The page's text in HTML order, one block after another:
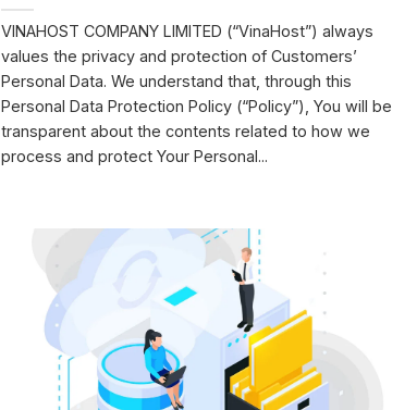
VINAHOST COMPANY LIMITED (“VinaHost”) always
values ​​the privacy and protection of Customers’
Personal Data. We understand that, through this
Personal Data Protection Policy (“Policy”), You will be
transparent about the contents related to how we
process and protect Your Personal...